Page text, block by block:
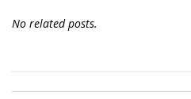
No related posts.